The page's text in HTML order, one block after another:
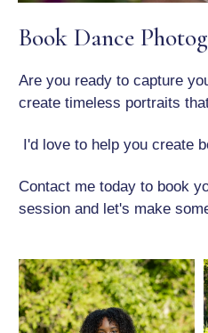
Book Dance
Are you ready to capture
create timeless portraits
I'd love to help you create
Contact me today to book
session and let's make